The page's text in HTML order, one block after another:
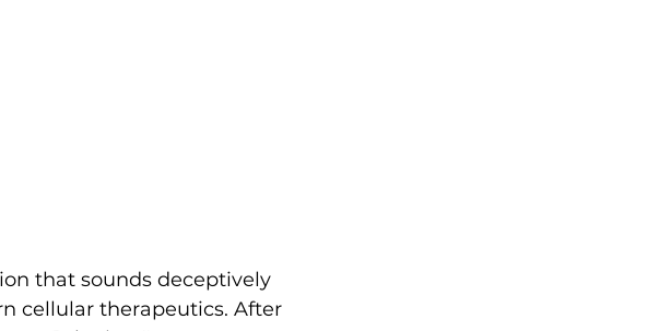
that sounds deceptively
cellular therapeutics. After